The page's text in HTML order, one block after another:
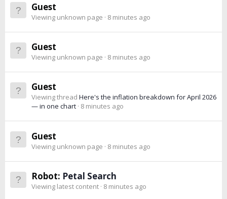
Guest
Viewing unknown page 8 minutes ago
Guest
Viewing unknown page 8 minutes ago
Guest
Viewing thread Here's the inflation breakdown for April 2026
— in one chart 8 minutes ago
Guest
Viewing unknown page 8 minutes ago
Robot: Petal Search
Viewing latest content 8 minutes ago